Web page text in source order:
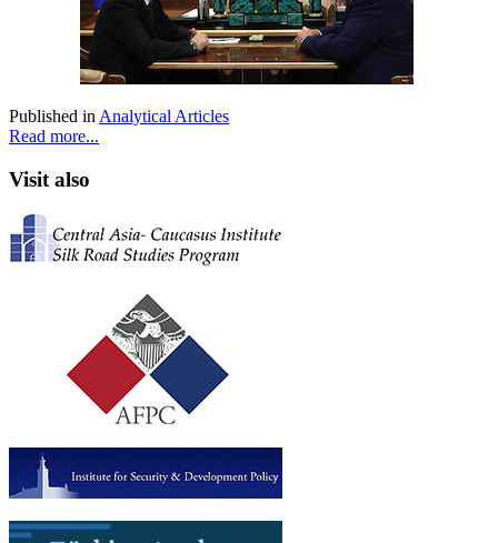
Published in Analytical Articles
Read more...
Visit also